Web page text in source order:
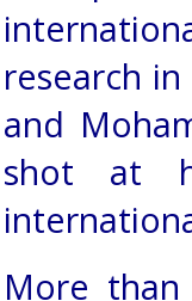
research
and
shot at
More